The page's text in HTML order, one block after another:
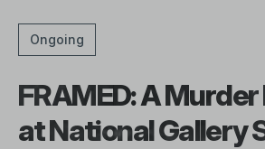
Ongoing
FRAMED: A
at National Gallery